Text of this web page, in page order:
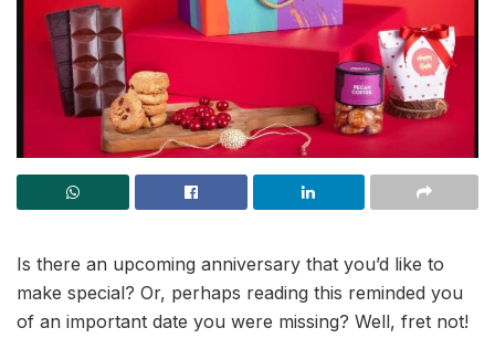
Is there an upcoming anniversary that you’d like to
make special? Or, perhaps reading this reminded you
of an important date you were missing? Well, fret not!